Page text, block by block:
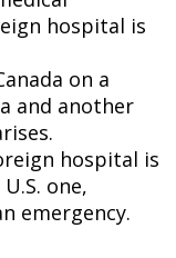
hospital is
on a
and another
hospital is
one,
emergency.